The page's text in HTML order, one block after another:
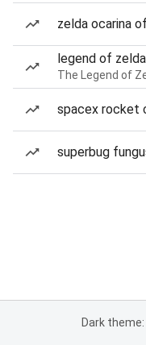
zelda ocarina
legend of
The Legend of
spacex rocket
superbug
Dark